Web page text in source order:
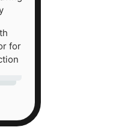
for